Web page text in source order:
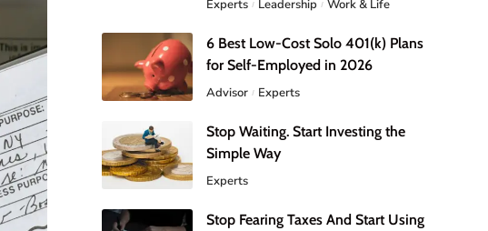
Experts Leadership Work & Life
6 Best Low-Cost Solo 401(k) Plans
for Self-Employed in 2026
Advisor Experts
Stop Waiting. Start Investing the
Simple Way
Experts
Stop Fearing Taxes And Start Using